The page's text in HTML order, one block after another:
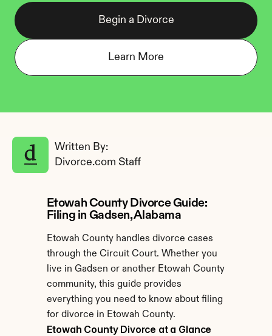
Begin a Divorce
Learn More
Written By:
Divorce.com Staff
Etowah County Divorce Guide:
Filing in Gadsen, Alabama
Etowah County handles divorce cases
through the Circuit Court. Whether you
live in Gadsen or another Etowah County
community, this guide provides
everything you need to know about filing
for divorce in Etowah County.
Etowah County Divorce at a Glance